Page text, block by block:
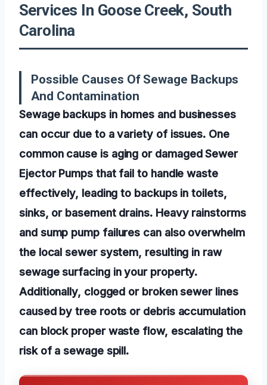
Services In Goose Creek, South
Carolina
Possible Causes Of Sewage Backups
And Contamination
Sewage backups in homes and businesses
can occur due to a variety of issues. One
common cause is aging or damaged Sewer
Ejector Pumps that fail to handle waste
effectively, leading to backups in toilets,
sinks, or basement drains. Heavy rainstorms
and sump pump failures can also overwhelm
the local sewer system, resulting in raw
sewage surfacing in your property.
Additionally, clogged or broken sewer lines
caused by tree roots or debris accumulation
can block proper waste flow, escalating the
risk of a sewage spill.